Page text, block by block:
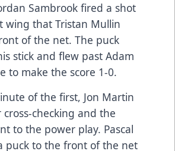
Sambrook fired a shot
wing that Tristan Mullin
of the net. The puck
stick and flew past Adam
to make the score 1-0.
of the first, Jon Martin
checking and the
to the power play. Pascal
puck to the front of the net